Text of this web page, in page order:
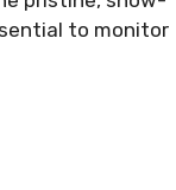
to monitor